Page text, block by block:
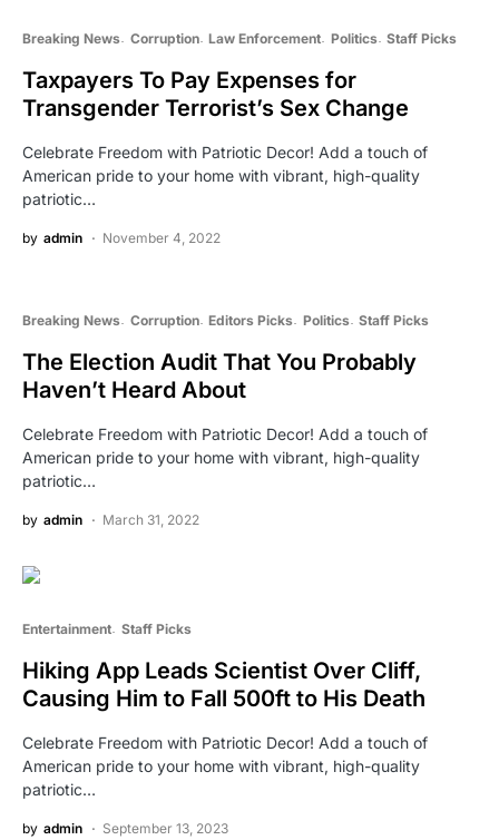
Breaking News Corruption Law Enforcement Politics Staff Picks
Taxpayers To Pay Expenses for
Transgender Terrorist’s Sex Change
Celebrate Freedom with Patriotic Decor! Add a touch of
American pride to your home with vibrant, high-quality
patriotic…
by admin November 4, 2022
Breaking News Corruption Editors Picks Politics Staff Picks
The Election Audit That You Probably
Haven’t Heard About
Celebrate Freedom with Patriotic Decor! Add a touch of
American pride to your home with vibrant, high-quality
patriotic…
by admin March 31, 2022
Entertainment Staff Picks
Hiking App Leads Scientist Over Cliff,
Causing Him to Fall 500ft to His Death
Celebrate Freedom with Patriotic Decor! Add a touch of
American pride to your home with vibrant, high-quality
patriotic…
by admin September 13, 2023